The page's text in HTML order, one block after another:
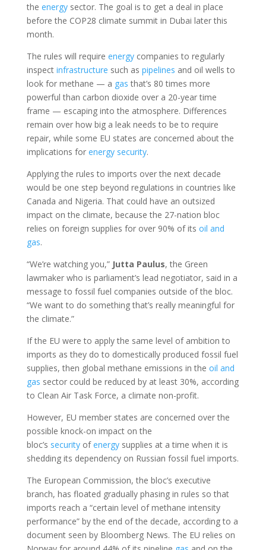
the energysector. The goal is to get a deal in place
before the COP28 climate summit in Dubai later this
month.
The rules will require energycompanies to regularly
inspect infrastructure such as pipelines and oil wells to
look for methane — a gas that’s 80 times more
powerful than carbon dioxide over a 20-year time
frame — escaping into the atmosphere. Differences
remain over how big a leak needs to be to require
repair, while some EU states are concerned about the
implications for energy security.
Applying the rules to imports over the next decade
would be one step beyond regulations in countries like
Canada and Nigeria. That could have an outsized
impact on the climate, because the 27-nation bloc
relies on foreign supplies for over 90% of its oil and
gas.
“We’re watching you,” Jutta Paulus, the Green
lawmaker who is parliament’s lead negotiator, said in a
message to fossil fuel companies outside of the bloc.
“We want to do something that’s really meaningful for
the climate.”
If the EU were to apply the same level of ambition to
imports as they do to domestically produced fossil fuel
supplies, then global methane emissions in the oil and
gas sector could be reduced by at least 30%, according
to Clean Air Task Force, a climate non-profit.
However, EU member states are concerned over the
possible knock-on impact on the
bloc’s securityofenergysupplies at a time when it is
shedding its dependency on Russian fossil fuel imports.
The European Commission, the bloc’s executive
branch, has floated gradually phasing in rules so that
imports reach a “certain level of methane intensity
performance” by the end of the decade, according to a
document seen by Bloomberg News. The EU relies on